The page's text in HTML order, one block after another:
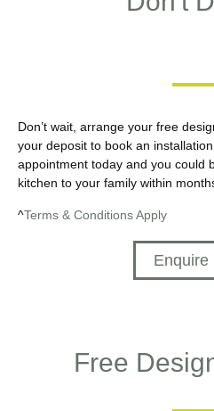
Don’t wait, arrange your free
your deposit to book an
appointment today and you could
kitchen to your family within
^Terms & Conditions Apply
Enquire
Free